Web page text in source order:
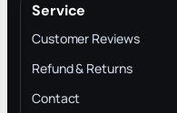
Service
Customer Reviews
Refund & Returns
Contact